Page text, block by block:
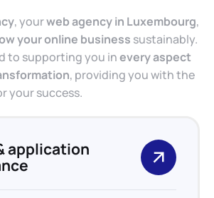
, yourweb agency in Luxembourg,
your online business sustainably.
to supporting you inevery aspect
, providing you with the
your success.
application